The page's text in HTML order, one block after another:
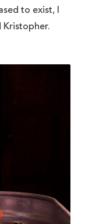
to exist, I
Kristopher.